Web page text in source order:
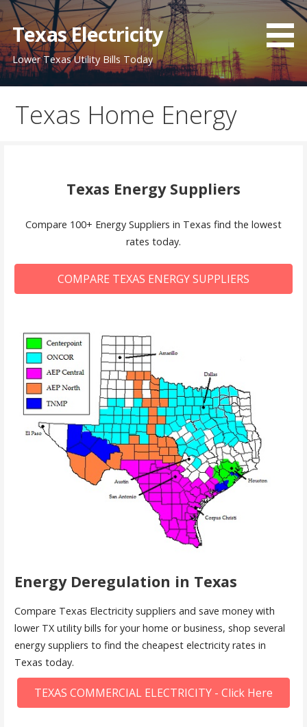
Skip
to
content
Texas Electricity
Lower Texas Utility Bills Today
Texas Home Energy
Texas Energy Suppliers
Compare 100+ Energy Suppliers in Texas find the lowest
rates today.
COMPARE TEXAS ENERGY SUPPLIERS
Energy Deregulation in Texas
Compare Texas Electricity suppliers and save money with
lower TX utility bills for your home or business, shop several
energy suppliers to find the cheapest electricity rates in
Texas today.
TEXAS COMMERCIAL ELECTRICITY - Click Here